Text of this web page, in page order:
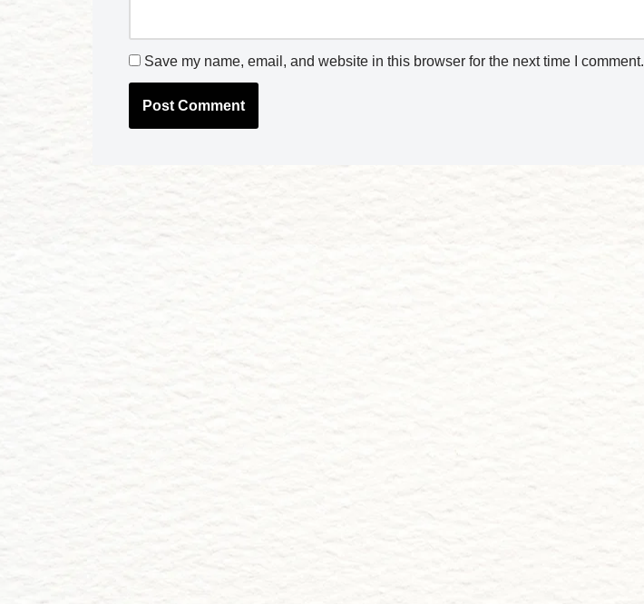
Save my name, email, and website in this browser for the next time I comment.